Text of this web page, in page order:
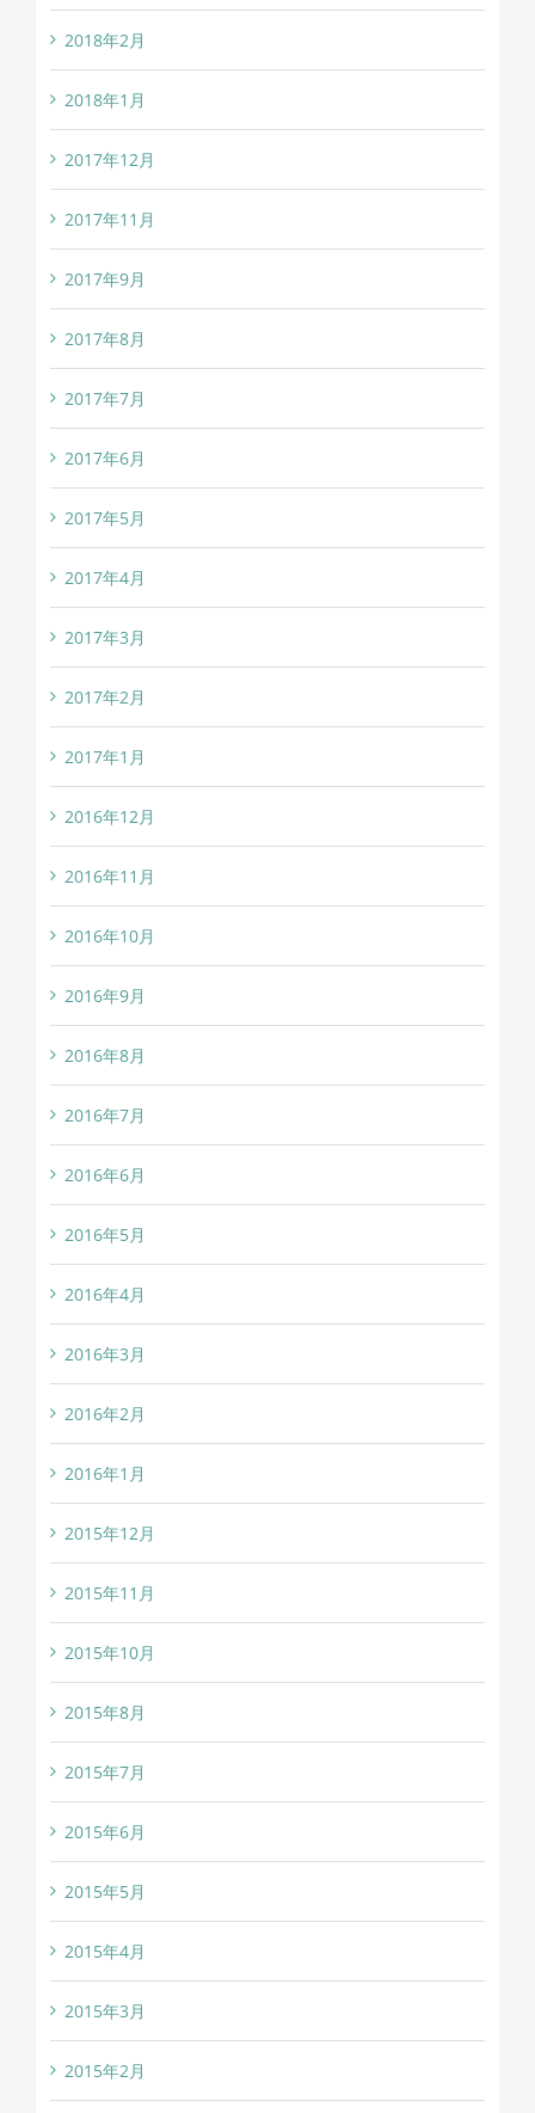
2018年2月
2018年1月
2017年12月
2017年11月
2017年9月
2017年8月
2017年7月
2017年6月
2017年5月
2017年4月
2017年3月
2017年2月
2017年1月
2016年12月
2016年11月
2016年10月
2016年9月
2016年8月
2016年7月
2016年6月
2016年5月
2016年4月
2016年3月
2016年2月
2016年1月
2015年12月
2015年11月
2015年10月
2015年8月
2015年7月
2015年6月
2015年5月
2015年4月
2015年3月
2015年2月